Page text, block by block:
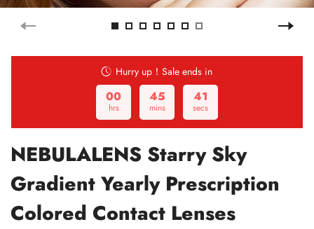
Hurry up！Sale ends in
00
hrs
45
mins
40
secs
NEBULALENS Starry Sky
Gradient Yearly Prescription
Colored Contact Lenses